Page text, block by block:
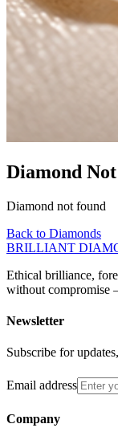
Diamond
Diamond not found
Back to Diamonds
BRILLIANT
Ethical brilliance,
without compromise
Newsletter
Subscribe for
Email address
Company